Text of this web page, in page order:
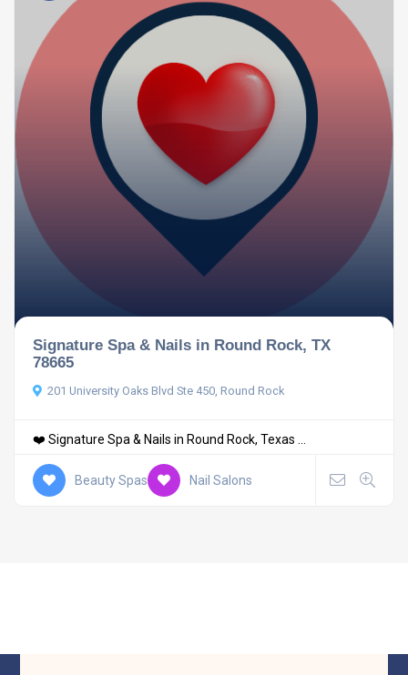
Signature Spa & Nails in Round Rock, TX
78665
201 University Oaks Blvd Ste 450, Round Rock
❤️ Signature Spa & Nails in Round Rock, Texas ...
Beauty Spas Nail Salons